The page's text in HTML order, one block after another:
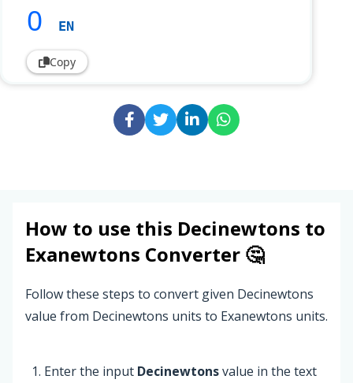
0 EN
Copy
How to use this Decinewtons to
Exanewtons Converter 🤔
Follow these steps to convert given Decinewtons
value from Decinewtons units to Exanewtons units.
Enter the input Decinewtonsvalue in the text